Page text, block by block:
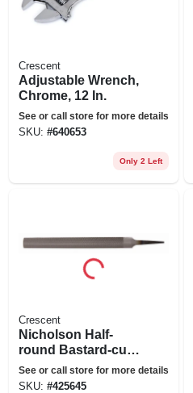
Crescent
Adjustable Wrench,
Chrome, 12 In.
See or call store for more details
SKU: #640653
Only 2 Left
Crescent
Nicholson Half-
round Bastard-cut
File, 8 In.
See or call store for more details
SKU: #425645